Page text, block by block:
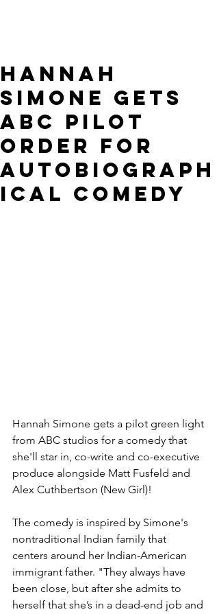
HANNAH
SIMONE GETS
ABC PILOT
ORDER FOR
AUTOBIOGRAPH
ICAL COMEDY
Hannah Simone gets a pilot green light
from ABC studios for a comedy that
she'll star in, co-write and co-executive
produce alongside Matt Fusfeld and
Alex Cuthbertson (New Girl)!
The comedy is inspired by Simone's
nontraditional Indian family that
centers around her Indian-American
immigrant father. "They always have
been close, but after she admits to
herself that she’s in a dead-end job and